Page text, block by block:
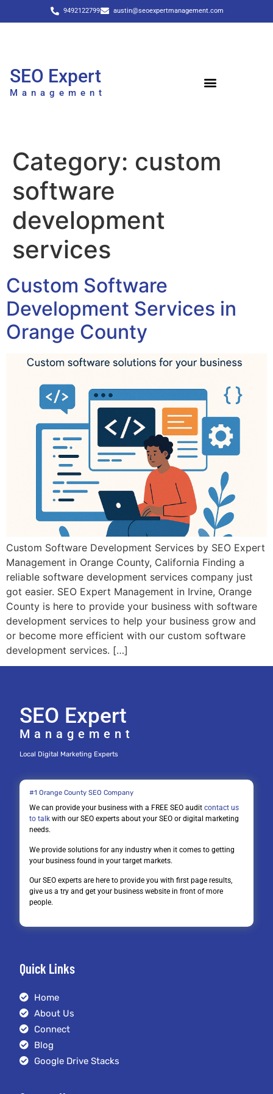
9492122799 austin@seoexpertmanagement.com
SEO Expert
Management
Category: custom
software
development
services
Custom Software
Development Services in
Orange County
Custom Software Development Services by SEO Expert
Management in Orange County, California Finding a
reliable software development services company just
got easier. SEO Expert Management in Irvine, Orange
County is here to provide your business with software
development services to help your business grow and
or become more efficient with our custom software
development services. […]
SEO Expert
Management
Local Digital Marketing Experts
#1 Orange County SEO Company
We can provide your business with a FREE SEO audit contact us
to talk with our SEO experts about your SEO or digital marketing
needs.
We provide solutions for any industry when it comes to getting
your business found in your target markets.
Our SEO experts are here to provide you with first page results,
give us a try and get your business website in front of more
people.
Quick Links
Home
About Us
Connect
Blog
Google Drive Stacks